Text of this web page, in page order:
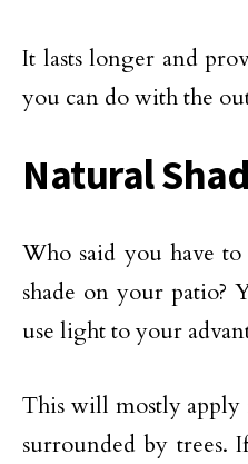
It lasts longer and
you can do with the
Natural
Who said you have
shade on your patio?
use light to your
This will mostly apply
surrounded by trees.